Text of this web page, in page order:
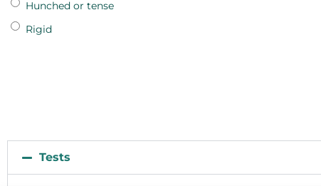
Hunched or tense
Rigid
Tests